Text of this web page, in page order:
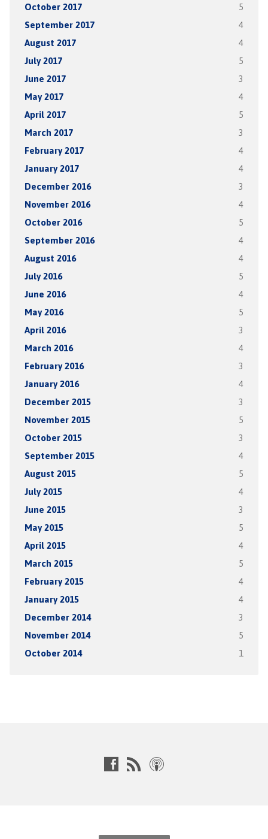
October 2017 5
September 2017 4
August 2017 4
July 2017 5
June 2017 3
May 2017 4
April 2017 5
March 2017 3
February 2017 4
January 2017 4
December 2016 3
November 2016 4
October 2016 5
September 2016 4
August 2016 4
July 2016 5
June 2016 4
May 2016 5
April 2016 3
March 2016 4
February 2016 3
January 2016 4
December 2015 3
November 2015 5
October 2015 3
September 2015 4
August 2015 5
July 2015 4
June 2015 3
May 2015 5
April 2015 4
March 2015 5
February 2015 4
January 2015 4
December 2014 3
November 2014 5
October 2014 1